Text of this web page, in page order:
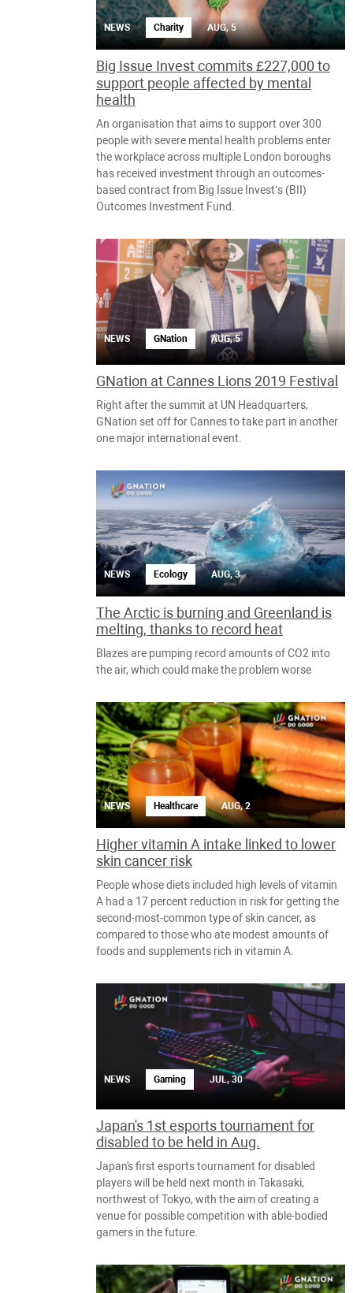
NEWS Charity AUG, 5
Big Issue Invest commits £227,000 to
support people affected by mental
health
An organisation that aims to support over 300
people with severe mental health problems enter
the workplace across multiple London boroughs
has received investment through an outcomes-
based contract from Big Issue Invest’s (BII)
Outcomes Investment Fund.
NEWS GNation AUG, 5
GNation at Cannes Lions 2019 Festival
Right after the summit at UN Headquarters,
GNation set off for Cannes to take part in another
one major international event.
NEWS Ecology AUG, 3
The Arctic is burning and Greenland is
melting, thanks to record heat
Blazes are pumping record amounts of CO2 into
the air, which could make the problem worse
NEWS Healthcare AUG, 2
Higher vitamin A intake linked to lower
skin cancer risk
People whose diets included high levels of vitamin
A had a 17 percent reduction in risk for getting the
second-most-common type of skin cancer, as
compared to those who ate modest amounts of
foods and supplements rich in vitamin A.
NEWS Gaming JUL, 30
Japan's 1st esports tournament for
disabled to be held in Aug.
Japan's first esports tournament for disabled
players will be held next month in Takasaki,
northwest of Tokyo, with the aim of creating a
venue for possible competition with able-bodied
gamers in the future.